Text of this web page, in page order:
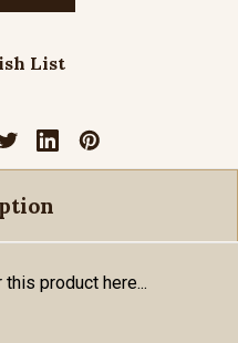
List
product here...